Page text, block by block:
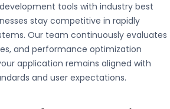
tools with industry best
stay competitive in rapidly
Our team continuously evaluates
and performance optimization
application remains aligned with
and user expectations.